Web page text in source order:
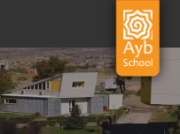
links dropdown button